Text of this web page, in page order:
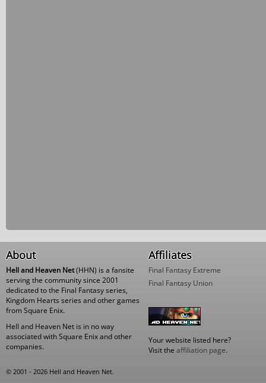
About
Hell and Heaven Net(HHN) is a fansite
serving the community since 2001
dedicated to the Final Fantasy series,
Kingdom Hearts series and other games
from Square Enix.
Hell and Heaven Net is in no way
associated with Square Enix and other
companies.
Affiliates
Final Fantasy Extreme
Final Fantasy Union
Your website listed here?
Visit the affiliation page.
© 2001 - 2026 Hell and Heaven Net.